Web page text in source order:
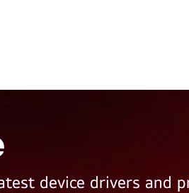
device drivers and